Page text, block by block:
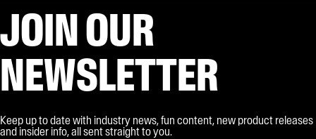
JOIN OUR
NEWSLETTER
Keep up to date with industry news, fun content, new product releases
and insider info, all sent straight to you.